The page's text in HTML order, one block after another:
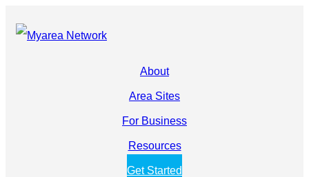
About
Area Sites
For Business
Resources
Get Started